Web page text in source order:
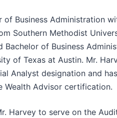
of Business Administration
Southern Methodist
Bachelor of Business
of Texas at Austin. Mr.
Analyst designation and has
Wealth Advisor certification.
Harvey to serve on the